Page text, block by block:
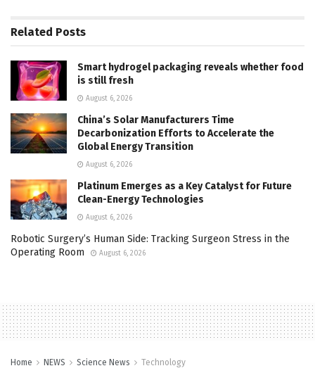
Related Posts
Smart hydrogel packaging reveals whether food
is still fresh
August 6, 2026
China’s Solar Manufacturers Time
Decarbonization Efforts to Accelerate the
Global Energy Transition
August 6, 2026
Platinum Emerges as a Key Catalyst for Future
Clean-Energy Technologies
August 6, 2026
Robotic Surgery’s Human Side: Tracking Surgeon Stress in the
Operating Room
August 6, 2026
Home NEWS Science News Technology